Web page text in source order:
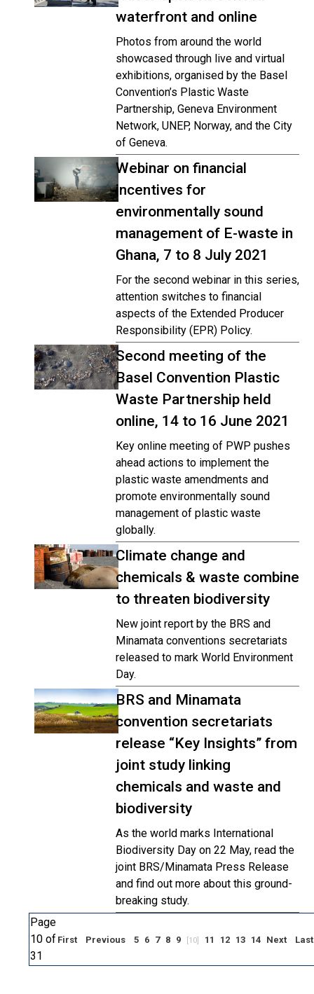
waterfront and online
Photos from around the world
showcased through live and virtual
exhibitions, organised by the Basel
Convention’s Plastic Waste
Partnership, Geneva Environment
Network, UNEP, Norway, and the City
of Geneva.
Webinar on financial
incentives for
environmentally sound
management of E-waste in
Ghana, 7 to 8 July 2021
For the second webinar in this series,
attention switches to financial
aspects of the Extended Producer
Responsibility (EPR) Policy.
Second meeting of the
Basel Convention Plastic
Waste Partnership held
online, 14 to 16 June 2021
Key online meeting of PWP pushes
ahead actions to implement the
plastic waste amendments and
promote environmentally sound
management of plastic waste
globally.
Climate change and
chemicals & waste combine
to threaten biodiversity
New joint report by the BRS and
Minamata conventions secretariats
released to mark World Environment
Day.
BRS and Minamata
convention secretariats
release “Key Insights” from
joint study linking
chemicals and waste and
biodiversity
As the world marks International
Biodiversity Day on 22 May, read the
joint BRS/Minamata Press Release
and find out more about this ground-
breaking study.
Page
10 of
31
First Previous 5 6 7 8 9 [10] 11 12 13 14 Next Last